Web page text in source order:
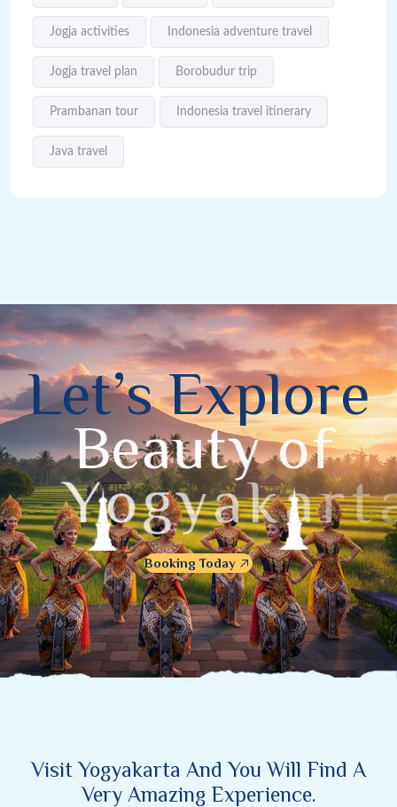
Jogja activities Indonesia adventure travel
Jogja travel plan Borobudur trip
Prambanan tour Indonesia travel itinerary
Java travel
Let’s Explore
Beauty of
Yogyakarta
Booking Today
Visit Yogyakarta And You Will Find A
Very Amazing Experience.